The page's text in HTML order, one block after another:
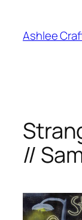
content
Ashlee
//